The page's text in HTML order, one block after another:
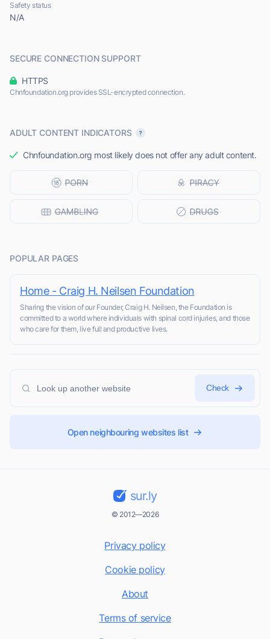
Safety status
N/A
SECURE CONNECTION SUPPORT
HTTPS
Chnfoundation.org provides SSL-encrypted connection.
ADULT CONTENT INDICATORS
Chnfoundation.org most likely does not offer any adult content.
POPULAR PAGES
Home - Craig H. Neilsen Foundation
Sharing the vision of our Founder, Craig H. Neilsen, the Foundation is
committed to a world where individuals with spinal cord injuries, and those
who care for them, live full and productive lives.
Check
Open neighbouring websites list
sur.ly
© 2012—2026
Privacy policy
Cookie policy
About
Terms of service